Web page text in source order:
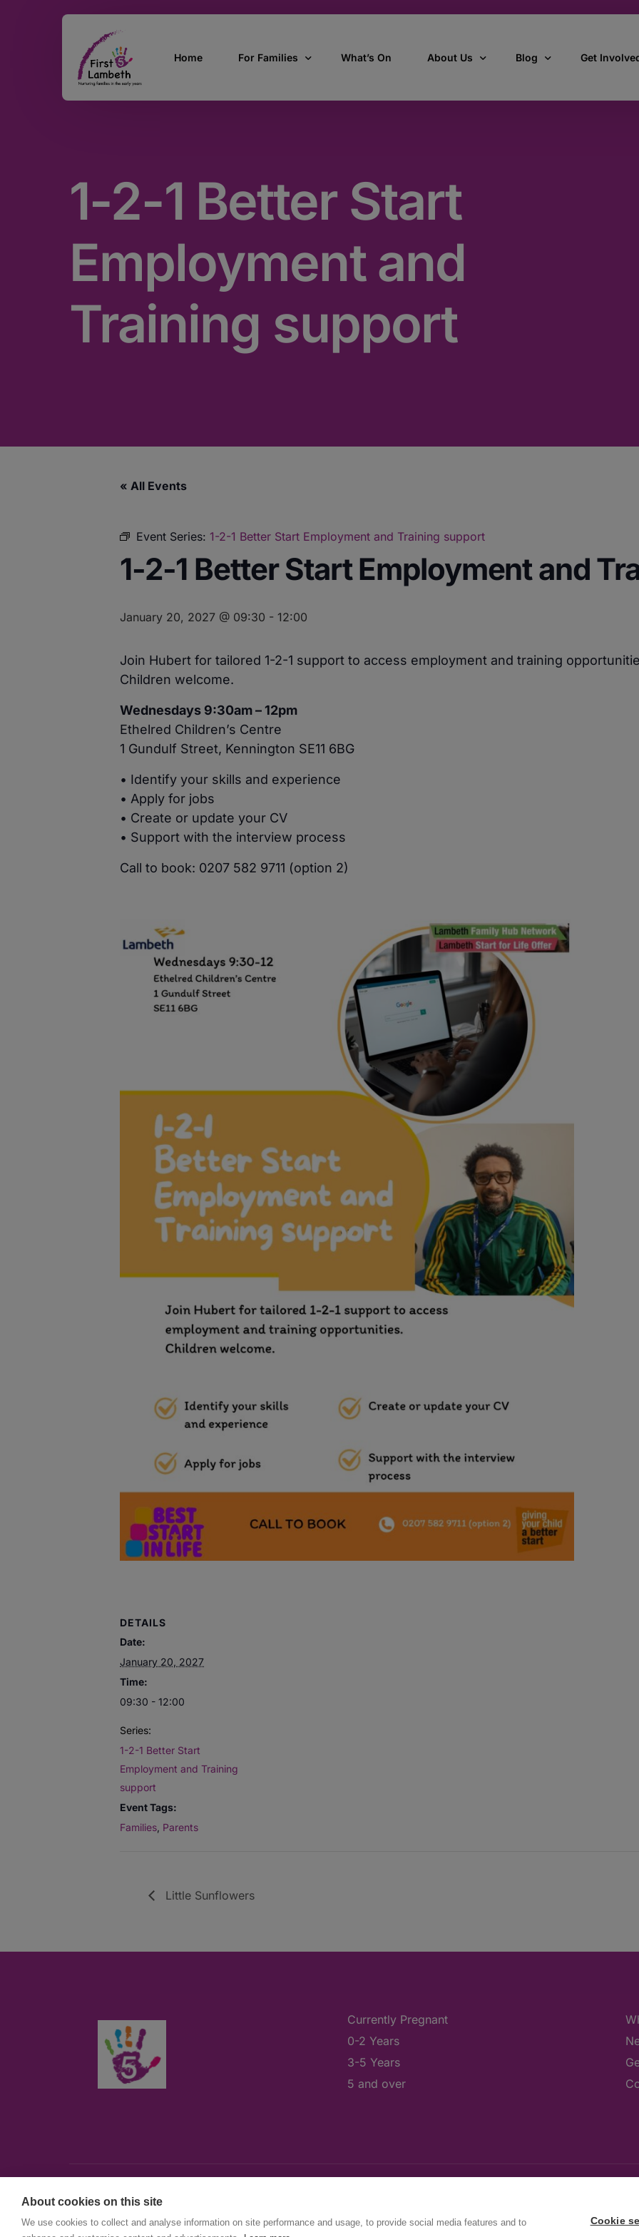
About cookies on this site
We use cookies to collect and analyse information on site performance and usage, to provide social media features and to
Cookie
Home For Families
5 and over
Find Support
What’s On About Us
How we work
Blog Get
1-2-1 Better Start
Employment and
Training support
« All Events
Event Series: 1-2-1 Better Start Employment and Training support
1-2-1 Better Start Employment and
January 20, 2027 @ 09:30 - 12:00
Join Hubert for tailored 1-2-1 support to access employment and training
Children welcome.
Wednesdays 9:30am – 12pm
Ethelred Children’s Centre
1 Gundulf Street, Kennington SE11 6BG
• Identify your skills and experience
• Apply for jobs
• Create or update your CV
• Support with the interview process
Call to book: 0207 582 9711 (option 2)
DETAILS
Date:
January 20, 2027
Time:
09:30 - 12:00
Series:
1-2-1 Better Start
Employment and Training
support
Event Tags:
Families Parents
Little Sunflowers
Currently Pregnant
0-2 Years
3-5 Years
5 and over
© First5Lambeth
Created by The Idea Bureau